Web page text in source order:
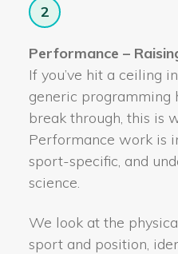
2
Performance –
If you’ve hit a ceiling
generic programming
break through, this is
Performance work is
sport-specific, and
science.
We look at the
sport and position,